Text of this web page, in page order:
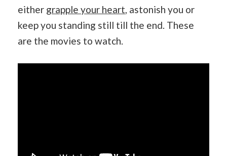
either grapple your heart, astonish you or
keep you standing still till the end. These
are the movies to watch.